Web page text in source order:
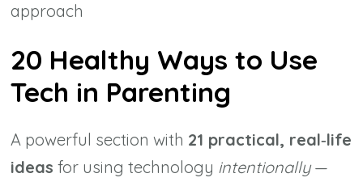
approach
20 Healthy Ways to Use
Tech in Parenting
A powerful section with 21 practical, real‑life
ideas for using technology intentionally—